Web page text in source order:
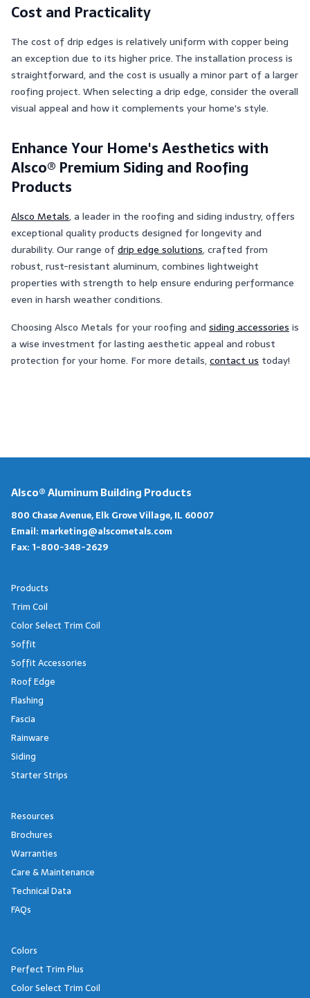
Cost and Practicality
The cost of drip edges is relatively uniform with copper being
an exception due to its higher price. The installation process is
straightforward, and the cost is usually a minor part of a larger
roofing project. When selecting a drip edge, consider the overall
visual appeal and how it complements your home's style​​.
Enhance Your Home's Aesthetics with
Alsco® Premium Siding and Roofing
Products
Alsco Metals, a leader in the roofing and siding industry, offers
exceptional quality products designed for longevity and
durability. Our range ofdrip edge solutions, crafted from
robust, rust-resistant aluminum, combines lightweight
properties with strength to help ensure enduring performance
even in harsh weather conditions.
Choosing Alsco Metals for your roofing and siding accessories is
a wise investment for lasting aesthetic appeal and robust
protection for your home. For more details,contact us today!
Alsco® Aluminum Building Products
800 Chase Avenue, Elk Grove Village, IL 60007
Email: marketing@alscometals.com
Fax:1-800-348-2629
Products
Trim Coil
Color Select Trim Coil
Soffit
Soffit Accessories
Roof Edge
Flashing
Fascia
Rainware
Siding
Starter Strips
Resources
Brochures
Warranties
Care & Maintenance
Technical Data
FAQs
Colors
Perfect Trim Plus
Color Select Trim Coil